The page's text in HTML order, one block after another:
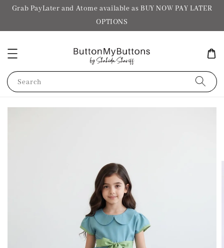
Grab PayLater and Atome available as BUY NOW PAY LATER
OPTIONS
Search